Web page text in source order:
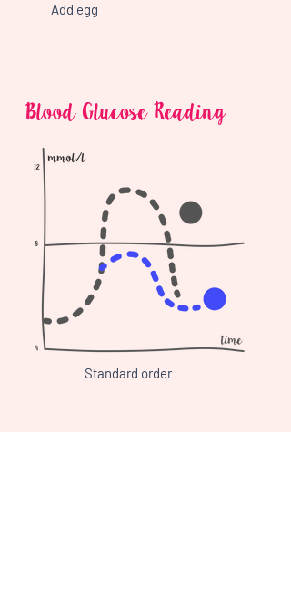
Add egg
Blood Glucose Reading
Standard order